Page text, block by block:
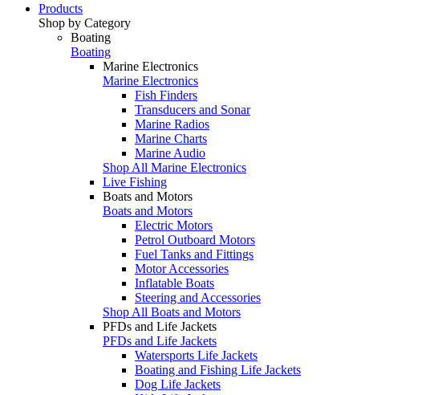
Products
Shop by Category
Boating
Boating
Marine Electronics
Marine Electronics
Fish Finders
Transducers and Sonar
Marine Radios
Marine Charts
Marine Audio
Shop All Marine Electronics
Live Fishing
Boats and Motors
Boats and Motors
Electric Motors
Petrol Outboard Motors
Fuel Tanks and Fittings
Motor Accessories
Inflatable Boats
Steering and Accessories
Shop All Boats and Motors
PFDs and Life Jackets
PFDs and Life Jackets
Watersports Life Jackets
Boating and Fishing Life Jackets
Dog Life Jackets